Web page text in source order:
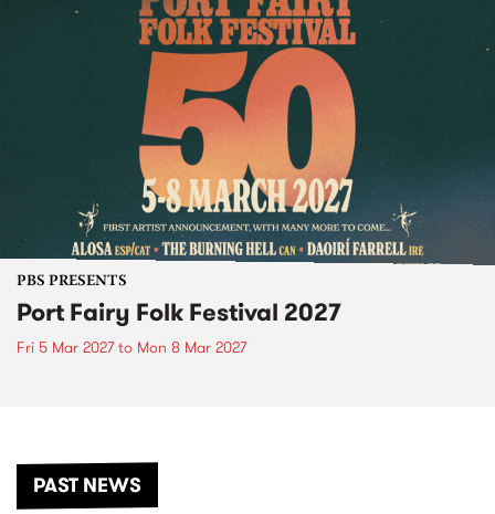
PBS PRESENTS
Port Fairy Folk Festival 2027
Fri 5 Mar 2027to Mon 8 Mar 2027
PAST NEWS